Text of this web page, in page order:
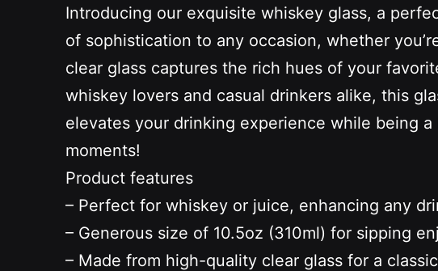
Introducing our exquisite whiskey glass, a
of sophistication to any occasion, whether
clear glass captures the rich hues of your
whiskey lovers and casual drinkers alike, this
elevates your drinking experience while being
moments!
Product features
– Perfect for whiskey or juice, enhancing any
– Generous size of 10.5oz (310ml) for sipping
– Made from high-quality clear glass for a